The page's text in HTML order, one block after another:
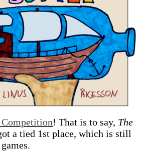
! That is to say, The
a tied 1st place, which is still